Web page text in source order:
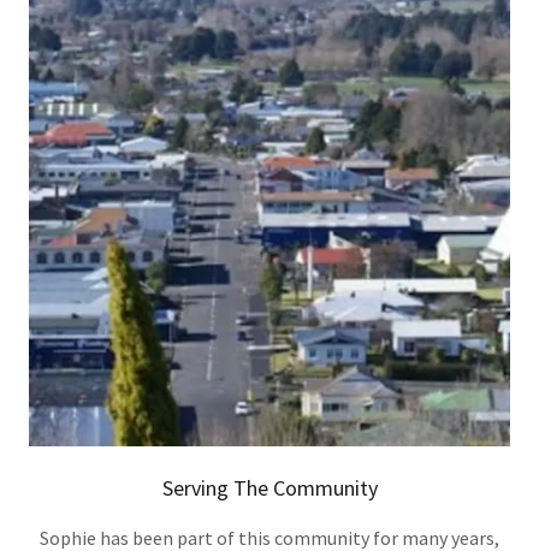
Serving The Community
Sophie has been part of this community for many years,